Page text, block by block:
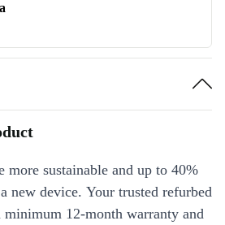
more sustainable and up to 40%
new device. Your trusted refurbed
minimum 12-month warranty and